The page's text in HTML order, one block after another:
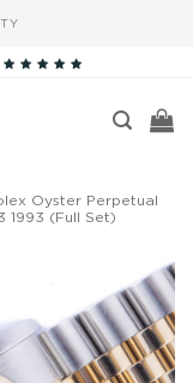
Oyster Perpetual
1993 (Full Set)
Add to
wishlist